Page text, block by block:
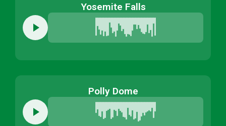
Yosemite Falls
Polly Dome